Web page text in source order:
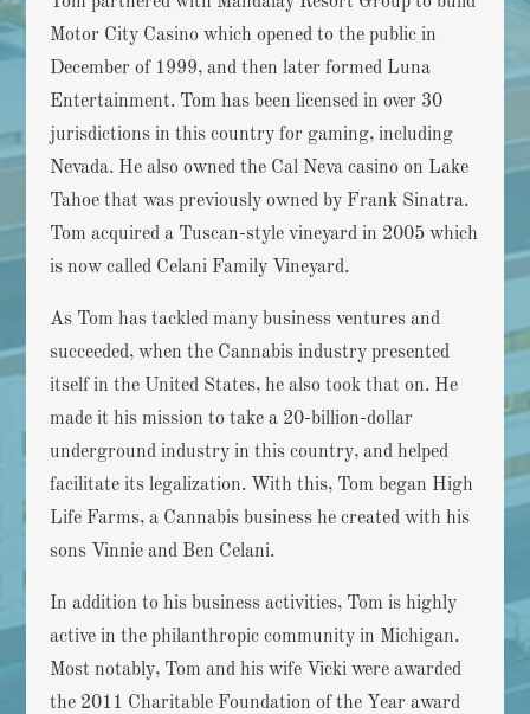
Motor City Casino which opened to the public in
December of 1999, and then later formed Luna
Entertainment. Tom has been licensed in over 30
jurisdictions in this country for gaming, including
Nevada. He also owned the Cal Neva casino on Lake
Tahoe that was previously owned by Frank Sinatra.
Tom acquired a Tuscan-style vineyard in 2005 which
is now called Celani Family Vineyard.
As Tom has tackled many business ventures and
succeeded, when the Cannabis industry presented
itself in the United States, he also took that on. He
made it his mission to take a 20-billion-dollar
underground industry in this country, and helped
facilitate its legalization. With this, Tom began High
Life Farms, a Cannabis business he created with his
sons Vinnie and Ben Celani.
In addition to his business activities, Tom is highly
active in the philanthropic community in Michigan.
Most notably, Tom and his wife Vicki were awarded
the 2011 Charitable Foundation of the Year award